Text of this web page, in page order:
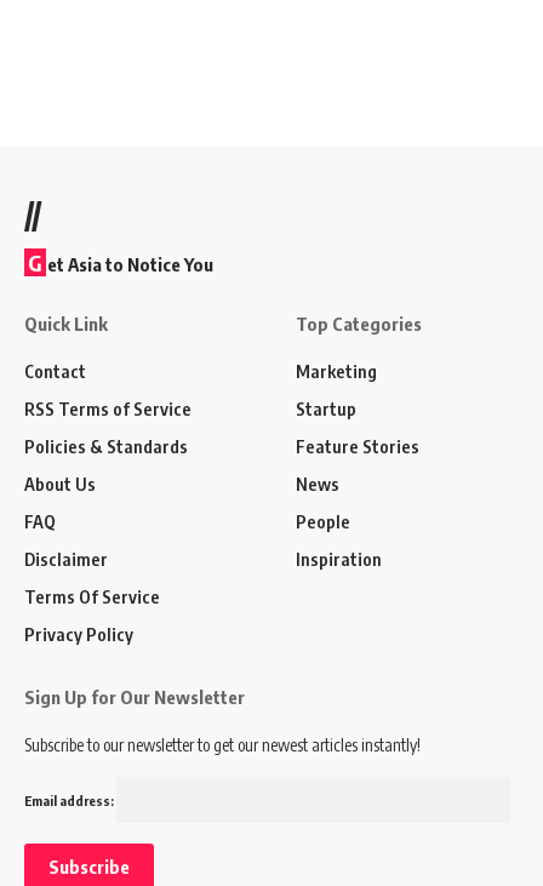
//
G et Asia to Notice You
Quick Link
Contact
RSS Terms of Service
Policies & Standards
About Us
FAQ
Disclaimer
Terms Of Service
Privacy Policy
Top Categories
Marketing
Startup
Feature Stories
News
People
Inspiration
Sign Up for Our Newsletter
Subscribe to our newsletter to get our newest articles instantly!
Email address: